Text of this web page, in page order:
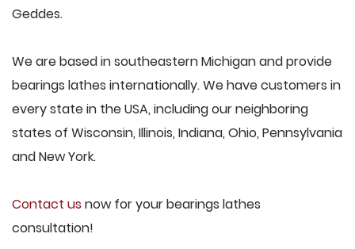
Geddes.
We are based in southeastern Michigan and provide
bearings lathes internationally. We have customers in
every state in the USA, including our neighboring
states of Wisconsin, Illinois, Indiana, Ohio, Pennsylvania
and New York.
Contact us now for your bearings lathes
consultation!